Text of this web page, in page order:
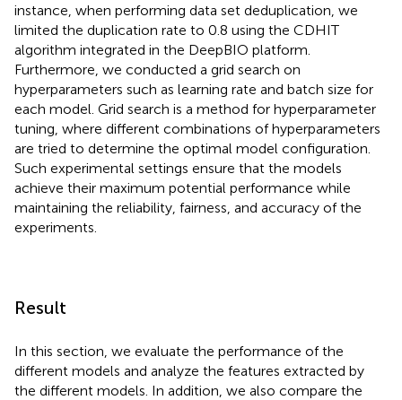
instance, when performing data set deduplication, we
limited the duplication rate to 0.8 using the CDHIT
algorithm integrated in the DeepBIO platform.
Furthermore, we conducted a grid search on
hyperparameters such as learning rate and batch size for
each model. Grid search is a method for hyperparameter
tuning, where different combinations of hyperparameters
are tried to determine the optimal model configuration.
Such experimental settings ensure that the models
achieve their maximum potential performance while
maintaining the reliability, fairness, and accuracy of the
experiments.
Result
In this section, we evaluate the performance of the
different models and analyze the features extracted by
the different models. In addition, we also compare the